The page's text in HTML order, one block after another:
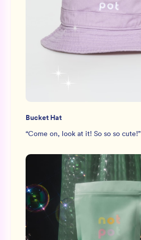
Bucket Hat
“Come on, look at it! So so so cute!”